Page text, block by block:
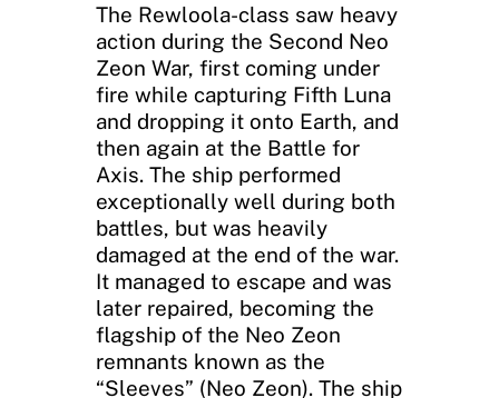
The Rewloola-class saw heavy
action during the Second Neo
Zeon War, first coming under
fire while capturing Fifth Luna
and dropping it onto Earth, and
then again at the Battle for
Axis. The ship performed
exceptionally well during both
battles, but was heavily
damaged at the end of the war.
It managed to escape and was
later repaired, becoming the
flagship of the Neo Zeon
remnants known as the
“Sleeves” (Neo Zeon). The ship